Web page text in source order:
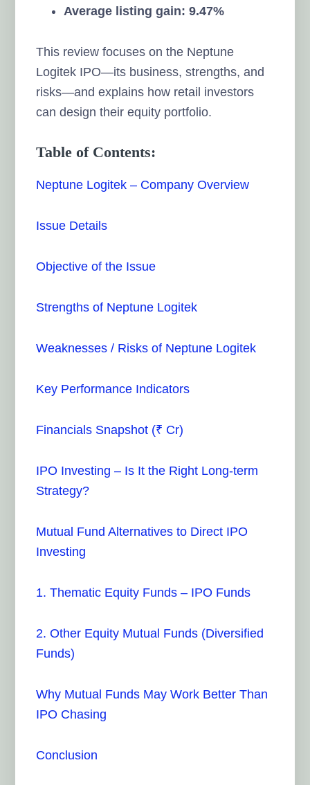
Average listing gain: 9.47%
This review focuses on the Neptune
Logitek IPO—its business, strengths, and
risks—and explains how retail investors
can design their equity portfolio.
Table of Contents:
Neptune Logitek – Company Overview
Issue Details
Objective of the Issue
Strengths of Neptune Logitek
Weaknesses / Risks of Neptune Logitek
Key Performance Indicators
Financials Snapshot (₹ Cr)
IPO Investing – Is It the Right Long-term
Strategy?
Mutual Fund Alternatives to Direct IPO
Investing
1. Thematic Equity Funds – IPO Funds
2. Other Equity Mutual Funds (Diversified
Funds)
Why Mutual Funds May Work Better Than
IPO Chasing
Conclusion